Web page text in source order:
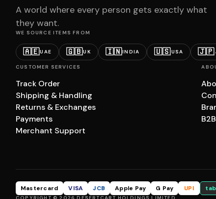
A world where every person gets exactly what
they want.
WE SOURCE ITEMS FROM
🇦🇪UAE 🇬🇧UK 🇮🇳INDIA 🇺🇸USA 🇯🇵
CUSTOMER SERVICES
Track Order
Shipping & Handling
Returns & Exchanges
Payments
Merchant Support
B2B
Mastercard VISA JCB Apple Pay G Pay UPI